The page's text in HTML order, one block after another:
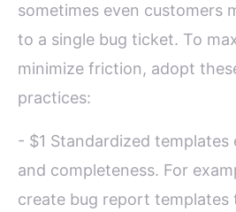
sometimes even customers
to a single bug ticket. To
minimize friction, adopt
practices:
- $1 Standardized templates
and completeness. For
create bug report